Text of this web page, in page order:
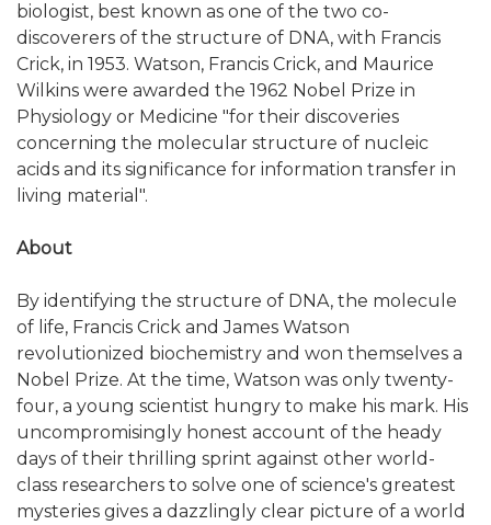
biologist, best known as one of the two co-
discoverers of the structure of DNA, with Francis
Crick, in 1953. Watson, Francis Crick, and Maurice
Wilkins were awarded the 1962 Nobel Prize in
Physiology or Medicine "for their discoveries
concerning the molecular structure of nucleic
acids and its significance for information transfer in
living material".
About
By identifying the structure of DNA, the molecule
of life, Francis Crick and James Watson
revolutionized biochemistry and won themselves a
Nobel Prize. At the time, Watson was only twenty-
four, a young scientist hungry to make his mark. His
uncompromisingly honest account of the heady
days of their thrilling sprint against other world-
class researchers to solve one of science's greatest
mysteries gives a dazzlingly clear picture of a world